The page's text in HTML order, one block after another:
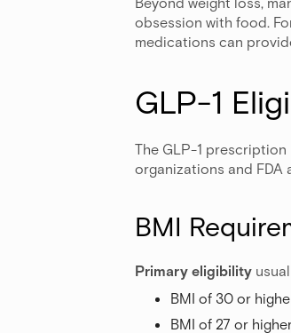
obsession with food.
medications can
GLP-1
The GLP-1
organizations and FDA
BMI
Primary eligibility
BMI of 30 or
BMI of 27 or